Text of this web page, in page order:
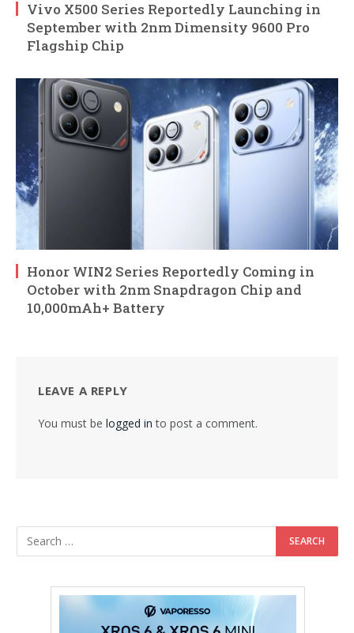
Vivo X500 Series Reportedly Launching in
September with 2nm Dimensity 9600 Pro
Flagship Chip
Honor WIN2 Series Reportedly Coming in
October with 2nm Snapdragon Chip and
10,000mAh+ Battery
LEAVE A REPLY
You must be logged in to post a comment.